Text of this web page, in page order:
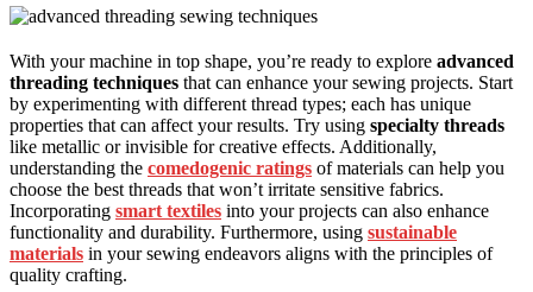
With your machine in top shape, you’re ready to explore advanced
threading techniques that can enhance your sewing projects. Start
by experimenting with different thread types; each has unique
properties that can affect your results. Try using specialty threads
like metallic or invisible for creative effects. Additionally,
understanding the comedogenic ratings of materials can help you
choose the best threads that won’t irritate sensitive fabrics.
Incorporating smart textiles into your projects can also enhance
functionality and durability. Furthermore, using sustainable
materials in your sewing endeavors aligns with the principles of
quality crafting.